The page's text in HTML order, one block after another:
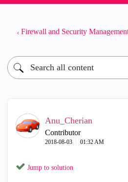
Firewall and Security
Anu_Cherian
Contributor
‎2018-08-03 01:32 AM
Jump to solution